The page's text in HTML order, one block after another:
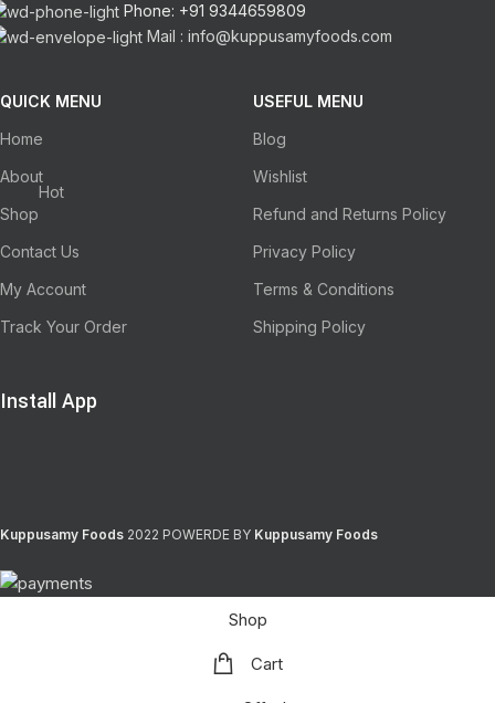
Phone: +91 9344659809
Mail : info@kuppusamyfoods.com
QUICK MENU
Home
About
Shop
Hot
Contact Us
My Account
Track Your Order
USEFUL MENU
Blog
Wishlist
Refund and Returns Policy
Privacy Policy
Terms & Conditions
Shipping Policy
Install App
Kuppusamy Foods 2022 POWERDE BY Kuppusamy Foods
Shop
Cart